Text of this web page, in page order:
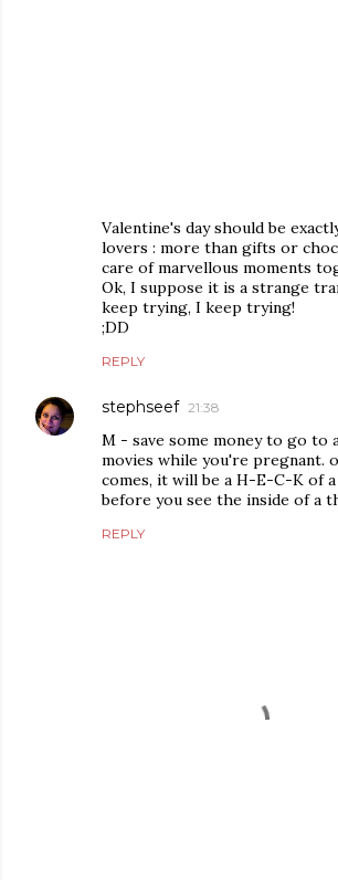
Valentine's day should be
lovers : more than gifts or
care of marvellous moments
Ok, I suppose it is a strange
keep trying, I keep trying!
;DD
REPLY
stephseef 21:38
M - save some money to go to
movies while you're pregnant.
comes, it will be a H-E-C-K of
before you see the inside of a
REPLY